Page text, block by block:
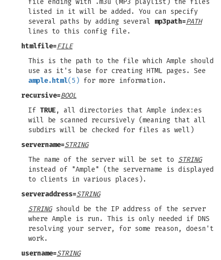
file ending with .m3u (MP3 playlist) the files
listed in it will be added. You can specify
several paths by adding several mp3path=PATH
lines to this config file.
htmlfile=FILE
This is the path to the file which Ample should
use as it's base for creating HTML pages. See
ample.html(5) for more information.
recursive=BOOL
If TRUE, all directories that Ample index:es
will be scanned recursively (meaning that all
subdirs will be checked for files as well)
servername=STRING
The name of the server will be set to STRING
instead of "Ample" (the servername is displayed
to clients in various places).
serveraddress=STRING
STRINGshould be the IP address of the server
where Ample is run. This is only needed if DNS
resolving your server, for some reason, doesn't
work.
username=STRING